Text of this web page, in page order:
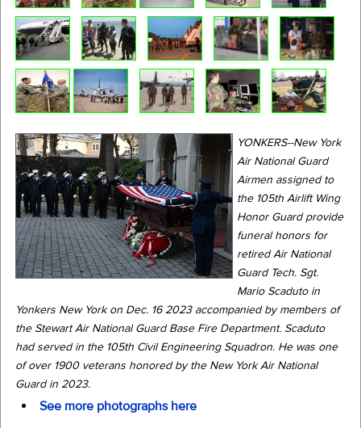
YONKERS--New York
Air National Guard
Airmen assigned to
the 105th Airlift Wing
Honor Guard provide
funeral honors for
retired Air National
Guard Tech. Sgt.
Mario Scaduto in
Yonkers New York on Dec. 16 2023 accompanied by members of
the Stewart Air National Guard Base Fire Department. Scaduto
had served in the 105th Civil Engineering Squadron. He was one
of over 1900 veterans honored by the New York Air National
Guard in 2023.
See more photographs here